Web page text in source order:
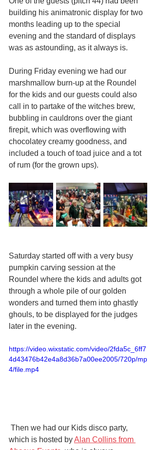
building his animatronic display for two
months leading up to the special
evening and the standard of displays
was as astounding, as it always is.
During Friday evening we had our
marshmallow burn-up at the Roundel
for the kids and our guests could also
call in to partake of the witches brew,
bubbling in cauldrons over the giant
firepit, which was overflowing with
chocolatey creamy goodness, and
included a touch of toad juice and a tot
of rum (for the grown ups).
Saturday started off with a very busy
pumpkin carving session at the
Roundel where the kids and adults got
through a whole pile of our golden
wonders and turned them into ghastly
ghouls, to be displayed for the judges
later in the evening.
https://video.wixstatic.com/video/2fda5c_6ff7
4d43476b42e4a8d36b7a00ee2005/720p/mp
4/file.mp4
which is hosted by Alan Collins from